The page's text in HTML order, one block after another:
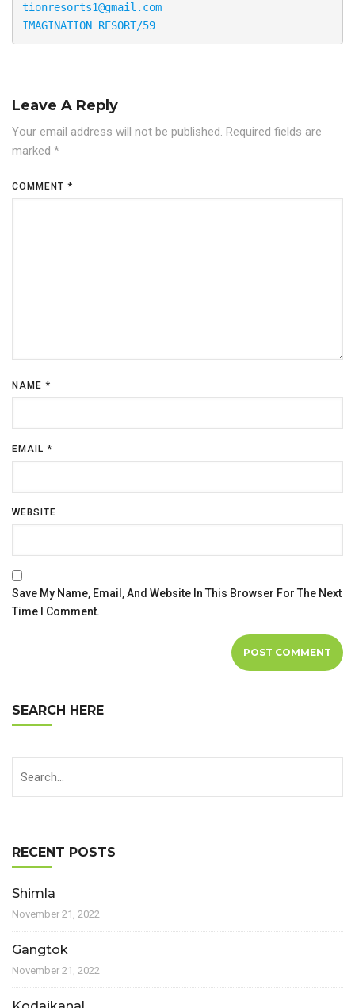
tionresorts1@gmail.com
IMAGINATION RESORT/59
Leave A Reply
Your email address will not be published. Required fields are
marked *
COMMENT *
NAME *
EMAIL *
WEBSITE
Save My Name, Email, And Website In This Browser For The Next
Time I Comment.
SEARCH HERE
RECENT POSTS
Shimla
November 21, 2022
Gangtok
November 21, 2022